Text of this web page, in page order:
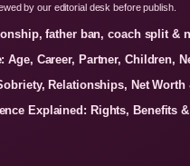
by our editorial desk before publish.
father ban, coach split &
Age, Career, Partner, Children,
Relationships, Net Worth
Explained: Rights, Benefits